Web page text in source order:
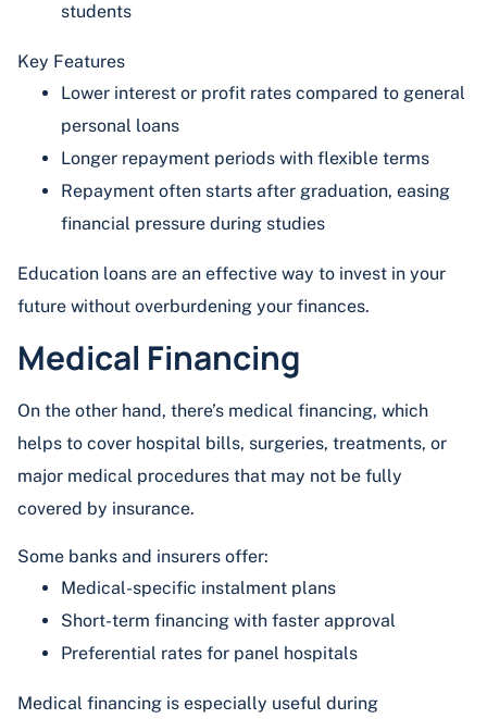
students
Key Features
Lower interest or profit rates compared to general
personal loans
Longer repayment periods with flexible terms
Repayment often starts after graduation, easing
financial pressure during studies
Education loans are an effective way to invest in your
future without overburdening your finances.
Medical Financing
On the other hand, there’s medical financing, which
helps to cover hospital bills, surgeries, treatments, or
major medical procedures that may not be fully
covered by insurance.
Some banks and insurers offer:
Medical-specific instalment plans
Short-term financing with faster approval
Preferential rates for panel hospitals
Medical financing is especially useful during